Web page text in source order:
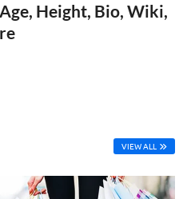
Height, Bio, Wiki,
VIEW ALL